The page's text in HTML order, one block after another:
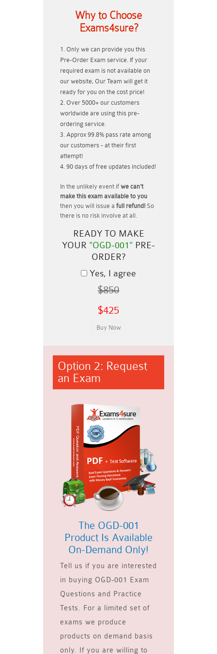
Why to Choose
Exams4sure?
Only we can provide you this
Pre-Order Exam service. If your
required exam is not available on
our website, Our Team will get it
ready for you on the cost price!
Over 5000+ our customers
worldwide are using this pre-
ordering service.
Approx 99.8% pass rate among
our customers - at their first
attempt!
90 days of free updates included!
In the unlikely event if we can't
make this exam available to you
then you will issue a full refund! So
there is no risk involve at all.
READY TO MAKE
YOUR "OGD-001" PRE-
ORDER?
Yes, I agree
$850
$425
Option 2: Request
an Exam
The OGD-001
Product Is Available
On-Demand Only!
Tell us if you are interested
in buying OGD-001 Exam
Questions and Practice
Tests. For a limited set of
exams we produce
products on demand basis
only. If you are willing to